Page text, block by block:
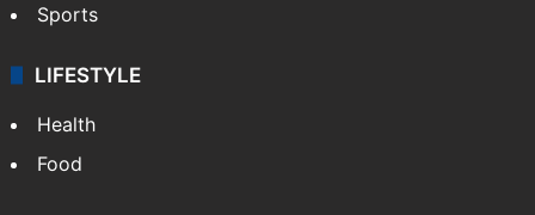
Sports
LIFESTYLE
Health
Food